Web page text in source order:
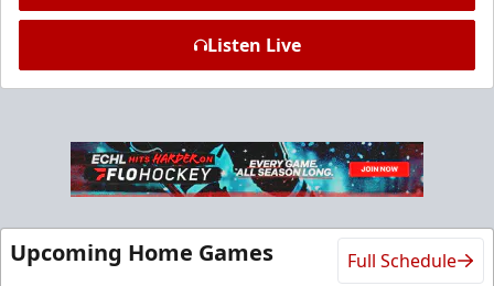
$385
Premium Seating Info
Call (972) 912-1000
Listen Live
Upcoming Home Games Full Schedule